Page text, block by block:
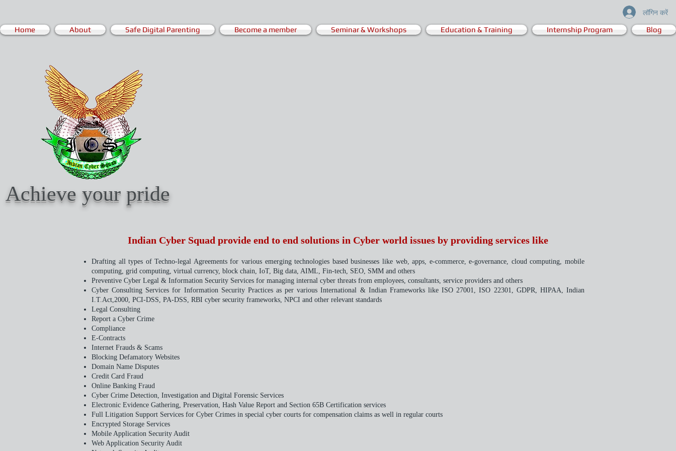
लॉगिन करें
Home About Safe Digital Parenting Become a member Seminar & Workshops Education & Training Internship Program Blog
Achieve your pride
Indian Cyber Squad provide end to end solutions in Cyber world issues by providing services like
Drafting all types of Techno-legal Agreements for various emerging technologies based businesses like web, apps, e-commerce, e-governance, cloud computing, mobile
computing, grid computing, virtual currency, block chain, IoT, Big data, AIML, Fin-tech, SEO, SMM and others
Preventive Cyber Legal & Information Security Services for managing internal cyber threats from employees, consultants, service providers and others
Cyber Consulting Services for Information Security Practices as per various International & Indian Frameworks like ISO 27001, ISO 22301, GDPR, HIPAA, Indian
I.T.Act,2000, PCI-DSS, PA-DSS, RBI cyber security frameworks, NPCI and other relevant standards
Legal Consulting
Report a Cyber Crime
Compliance
E-Contracts
Internet Frauds & Scams
Blocking Defamatory Websites
Domain Name Disputes
Credit Card Fraud
Online Banking Fraud
Cyber Crime Detection, Investigation and Digital Forensic Services
Electronic Evidence Gathering, Preservation, Hash Value Report and Section 65B Certification services
Full Litigation Support Services for Cyber Crimes in special cyber courts for compensation claims as well in regular courts
Encrypted Storage Services
Mobile Application Security Audit
Web Application Security Audit